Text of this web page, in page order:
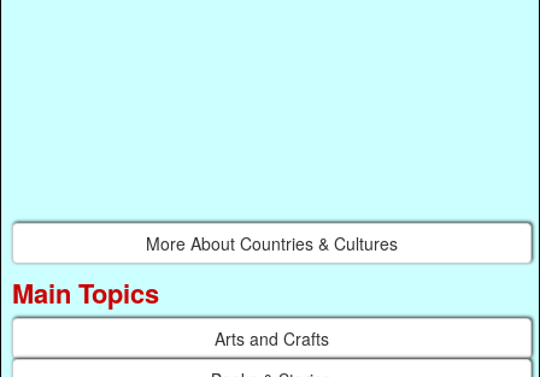
More About Countries & Cultures
Main Topics
Arts and Crafts